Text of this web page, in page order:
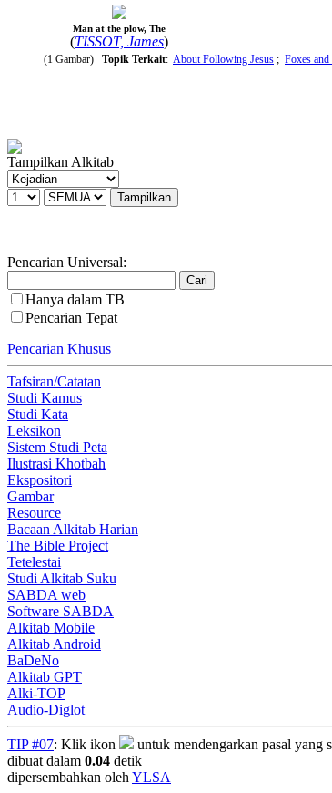
Man at the plow, The
(TISSOT, James)
(1 Gambar) Topik Terkait: About Following Jesus ; Foxes
Tampilkan Alkitab
Pencarian Universal:
Hanya dalam TB
Pencarian Tepat
Pencarian Khusus
Tafsiran/Catatan
Studi Kamus
Studi Kata
Leksikon
Sistem Studi Peta
Ilustrasi Khotbah
Ekspositori
Gambar
Resource
Bacaan Alkitab Harian
The Bible Project
Tetelestai
Studi Alkitab Suku
SABDA web
Software SABDA
Alkitab Mobile
Alkitab Android
BaDeNo
Alkitab GPT
Alki-TOP
Audio-Diglot
TIP #07: Klik ikon untuk mendengarkan pasal yang
dibuat dalam 0.04 detik
dipersembahkan oleh YLSA